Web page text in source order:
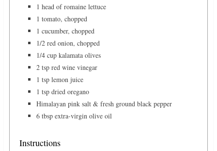
1 head of romaine lettuce
1 tomato, chopped
1 cucumber, chopped
1/2 red onion, chopped
1/4 cup kalamata olives
2 tsp red wine vinegar
1 tsp lemon juice
1 tsp dried oregano
Himalayan pink salt & fresh ground black pepper
6 tbsp extra-virgin olive oil
Instructions